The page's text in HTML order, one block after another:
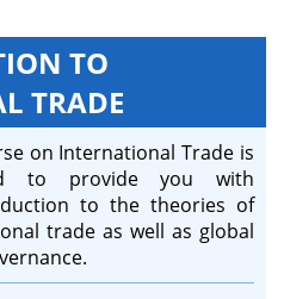
TO
TRADE
on International Trade is
to provide you with
to the theories of
trade as well as global